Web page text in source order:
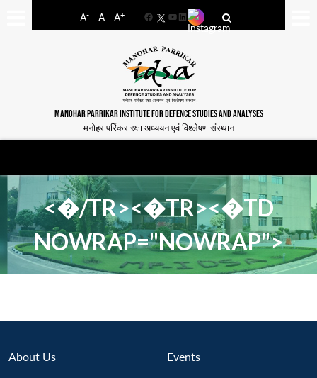
A- A A+
FacebookYouTube
LinkedIn
MANOHAR PARRIKAR INSTITUTE FOR DEFENCE STUDIES AND ANALYSES
मनोहर पर्रिकर रक्षा अध्ययन एवं विश्लेषण संस्थान
<�/TR><�TR><�TD
NOWRAP="NOWRAP">
About Us Events